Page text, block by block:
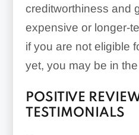
creditworthiness and
expensive or longer-
if you are not eligible
yet, you may be in
POSITIVE
TESTIMONIALS